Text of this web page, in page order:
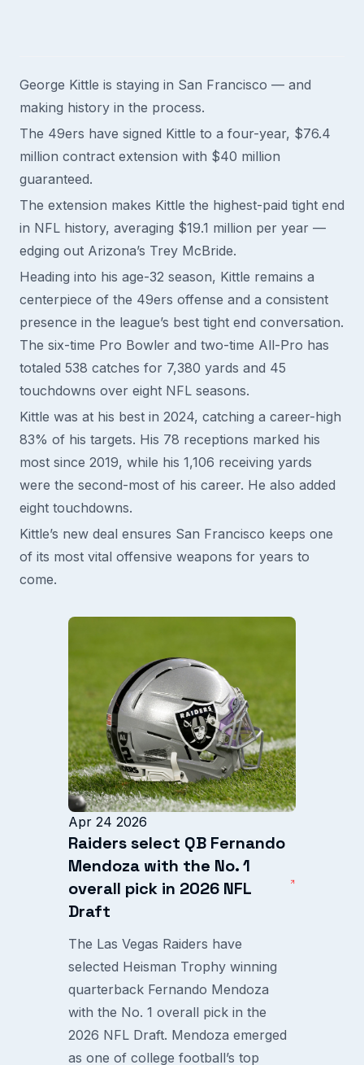
George Kittle is staying in San Francisco — and
making history in the process.
The 49ers have signed Kittle to a four-year, $76.4
million contract extension with $40 million
guaranteed.
The extension makes Kittle the highest-paid tight end
in NFL history, averaging $19.1 million per year —
edging out Arizona’s Trey McBride.
Heading into his age-32 season, Kittle remains a
centerpiece of the 49ers offense and a consistent
presence in the league’s best tight end conversation.
The six-time Pro Bowler and two-time All-Pro has
totaled 538 catches for 7,380 yards and 45
touchdowns over eight NFL seasons.
Kittle was at his best in 2024, catching a career-high
83% of his targets. His 78 receptions marked his
most since 2019, while his 1,106 receiving yards
were the second-most of his career. He also added
eight touchdowns.
Kittle’s new deal ensures San Francisco keeps one
of its most vital offensive weapons for years to
come.
Apr 24 2026
Raiders select QB Fernando
Mendoza with the No. 1
overall pick in 2026 NFL
Draft
The Las Vegas Raiders have
selected Heisman Trophy winning
quarterback Fernando Mendoza
with the No. 1 overall pick in the
2026 NFL Draft. Mendoza emerged
as one of college football’s top